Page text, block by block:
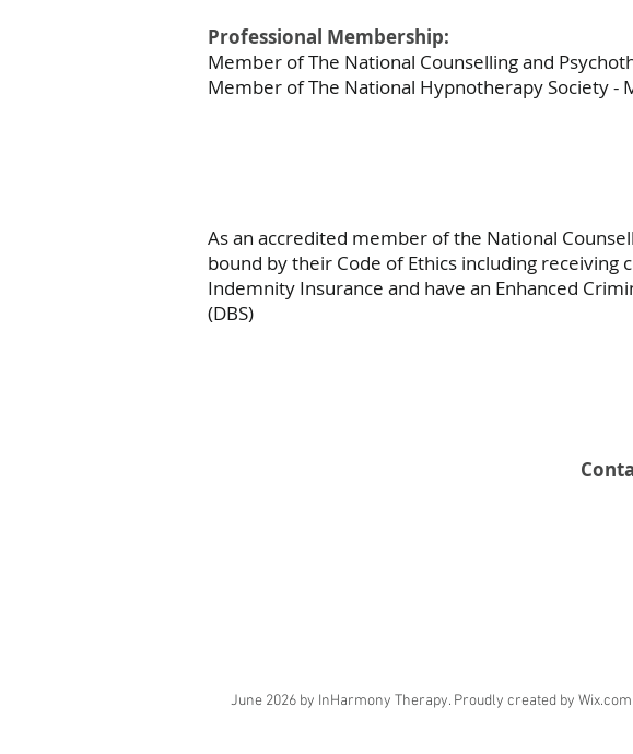
Professional Membership:
Member of The National Counselling and
Member of The National Hypnotherapy Society -
As an accredited member of the National
bound by their Code of Ethics including receiving
Indemnity Insurance and have an Enhanced
(DBS)
June 2026 by InHarmony Therapy. Proudly created by Wix.com